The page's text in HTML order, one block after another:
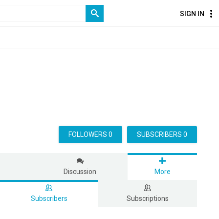
SIGN IN
SUBSCRIBERS 0
FOLLOWERS 0
Discussion More
Subscribers Subscriptions